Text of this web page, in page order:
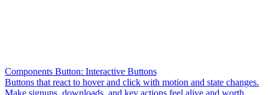
Components Button: Interactive Buttons
Buttons that react to hover and click with motion and state changes.
Make signups, downloads, and key actions feel alive and worth